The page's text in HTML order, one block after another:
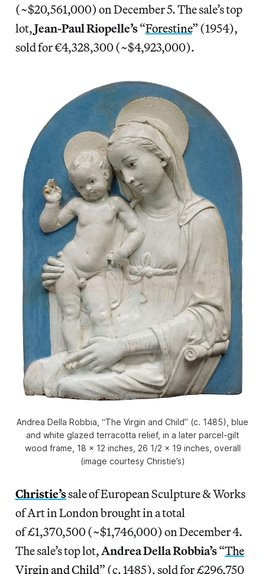
(~$20,561,000) on December 5. The sale’s top
lot,Jean-Paul Riopelle’s“Forestine” (1954),
sold for €4,328,300 (~$4,923,000).
Andrea Della Robbia, “The Virgin and Child” (c. 1485), blue
and white glazed terracotta relief, in a later parcel-gilt
wood frame, 18 x 12 inches, 26 1/2 x 19 inches, overall
(image courtesy Christie’s)
Christie’ssale of European Sculpture & Works
of Art in London brought in a total
of £1,370,500 (~$1,746,000) on December 4.
The sale’s top lot,Andrea Della Robbia’s“The
Virgin and Child” (c. 1485), sold for £296,750